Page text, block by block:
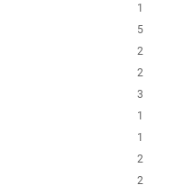
1
5
2
2
3
1
1
2
2